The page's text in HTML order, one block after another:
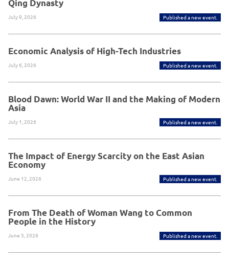
Qing Dynasty
July 9, 2026 Published a new event.
Economic Analysis of High-Tech Industries
July 6, 2026 Published a new event.
Blood Dawn: World War II and the Making of Modern
Asia
July 1, 2026 Published a new event.
The Impact of Energy Scarcity on the East Asian
Economy
June 12, 2026 Published a new event.
From The Death of Woman Wang to Common
People in the History
June 5, 2026 Published a new event.